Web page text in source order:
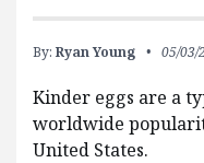
By: Ryan Young 05/03/
Kinder eggs are a
worldwide
United States.